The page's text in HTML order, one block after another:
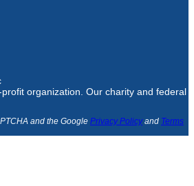
organization. Our charity and federal
and the Google Privacy Policyand Terms